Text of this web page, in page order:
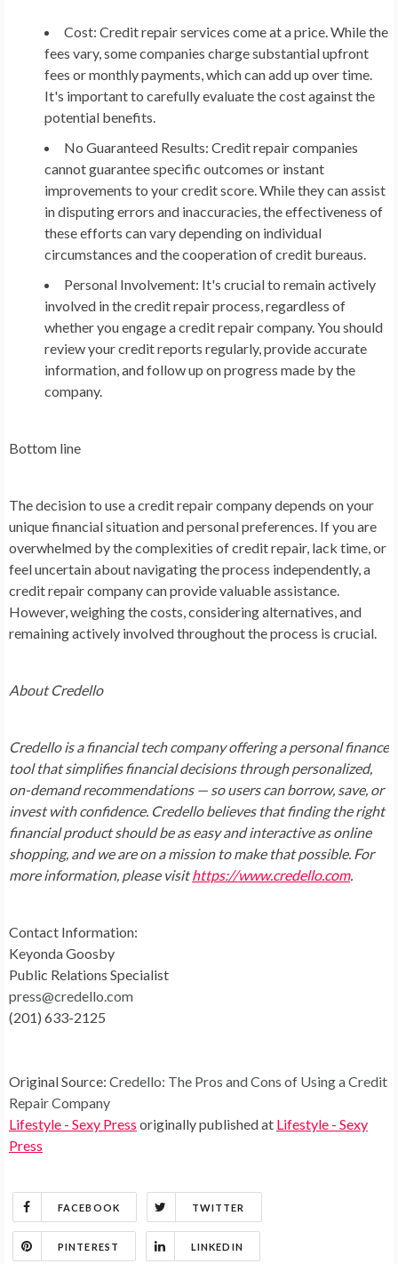
Cost: Credit repair services come at a price. While the
fees vary, some companies charge substantial upfront
fees or monthly payments, which can add up over time.
It's important to carefully evaluate the cost against the
potential benefits.
No Guaranteed Results: Credit repair companies
cannot guarantee specific outcomes or instant
improvements to your credit score. While they can assist
in disputing errors and inaccuracies, the effectiveness of
these efforts can vary depending on individual
circumstances and the cooperation of credit bureaus.
Personal Involvement: It's crucial to remain actively
involved in the credit repair process, regardless of
whether you engage a credit repair company. You should
review your credit reports regularly, provide accurate
information, and follow up on progress made by the
company.
Bottom line
The decision to use a credit repair company depends on your
unique financial situation and personal preferences. If you are
overwhelmed by the complexities of credit repair, lack time, or
feel uncertain about navigating the process independently, a
credit repair company can provide valuable assistance.
However, weighing the costs, considering alternatives, and
remaining actively involved throughout the process is crucial.
About Credello
Credello is a financial tech company offering a personal finance
tool that simplifies financial decisions through personalized,
on-demand recommendations — so users can borrow, save, or
invest with confidence. Credello believes that finding the right
financial product should be as easy and interactive as online
shopping, and we are on a mission to make that possible. For
more information, please visithttps://www.credello.com.
Contact Information:
Keyonda Goosby
Public Relations Specialist
press@credello.com
(201) 633-2125
Original Source: Credello: The Pros and Cons of Using a Credit
Repair Company
Lifestyle - Sexy Press originally published at Lifestyle - Sexy
Press
FACEBOOK TWITTER
PINTEREST LINKEDIN